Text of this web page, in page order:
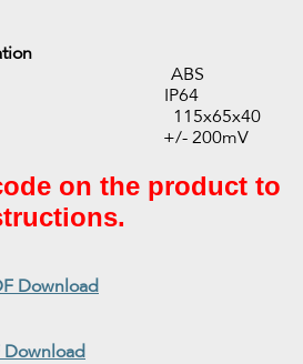
ABS
IP64
mm 115x65x40
+/- 200mV
on the product to
Download
Download